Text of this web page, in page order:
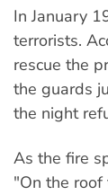
In January
terrorists.
rescue the
the guards
the night
As the fire
"On the